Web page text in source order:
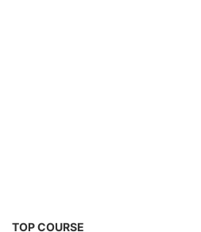
TOP COURSE
Solar Technician Course